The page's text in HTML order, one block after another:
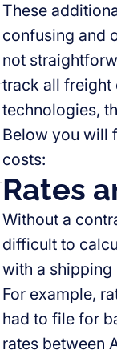
These
confusing and
not
track all freight
technologies,
Below you will
costs:
Rates
Without a
difficult to
with a shipping
For example,
had to file for
rates between